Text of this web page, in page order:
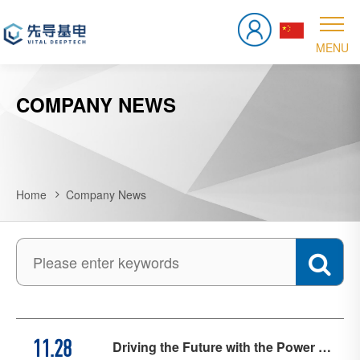
COMPANY NEWS
Home Company News
11.28
Driving the Future with the Power of